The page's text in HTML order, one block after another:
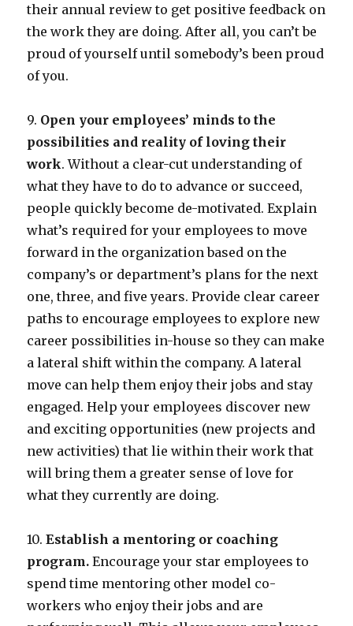
their annual review to get positive feedback on
the work they are doing. After all, you can’t be
proud of yourself until somebody’s been proud
of you.
9. Open your employees’ minds to the
possibilities and reality of loving their
work. Without a clear-cut understanding of
what they have to do to advance or succeed,
people quickly become de-motivated. Explain
what’s required for your employees to move
forward in the organization based on the
company’s or department’s plans for the next
one, three, and five years. Provide clear career
paths to encourage employees to explore new
career possibilities in-house so they can make
a lateral shift within the company. A lateral
move can help them enjoy their jobs and stay
engaged. Help your employees discover new
and exciting opportunities (new projects and
new activities) that lie within their work that
will bring them a greater sense of love for
what they currently are doing.
10. Establish a mentoring or coaching
program. Encourage your star employees to
spend time mentoring other model co-
workers who enjoy their jobs and are